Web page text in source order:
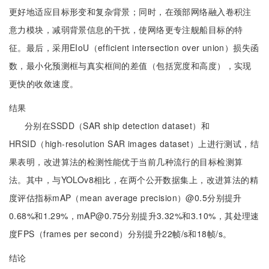
更好地适应目标形变和复杂背景；同时，在颈部网络融入卷积注
意力模块，减弱背景信息的干扰，使网络更专注舰船目标的特
征。最后，采用EIoU（efficient intersection over union）损失函
数，最小化预测框与真实框间的差值（包括宽度和高度），实现
更快的收敛速度。
结果
分别在SSDD（SAR ship detection dataset）和
HRSID（high-resolution SAR images dataset）上进行测试，结
果表明，改进算法的检测性能优于当前几种流行的目标检测算
法。其中，与YOLOv8相比，在两个公开数据集上，改进算法的精
度评估指标mAP（mean average precision）@0.5分别提升
0.68%和1.29%，mAP@0.75分别提升3.32%和3.10%，其处理速
度FPS（frames per second）分别提升22帧/s和18帧/s。
结论